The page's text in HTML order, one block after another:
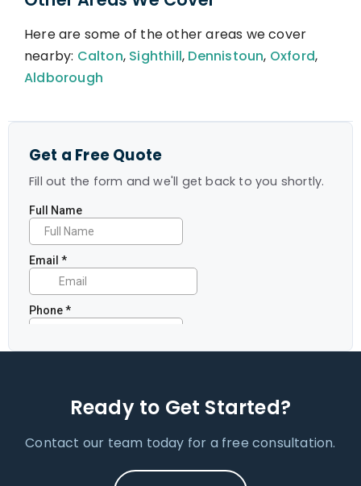
Here are some of the other areas we cover
nearby: Calton, Sighthill, Dennistoun, Oxford,
Aldborough
Get a Free Quote
Fill out the form and we'll get back to you shortly.
Ready to Get Started?
Contact our team today for a free consultation.